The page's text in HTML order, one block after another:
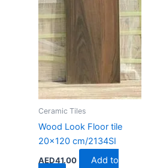
Ceramic Tiles
Wood Look Floor tile
20×120 cm/2134SI
AED41.00
Add to